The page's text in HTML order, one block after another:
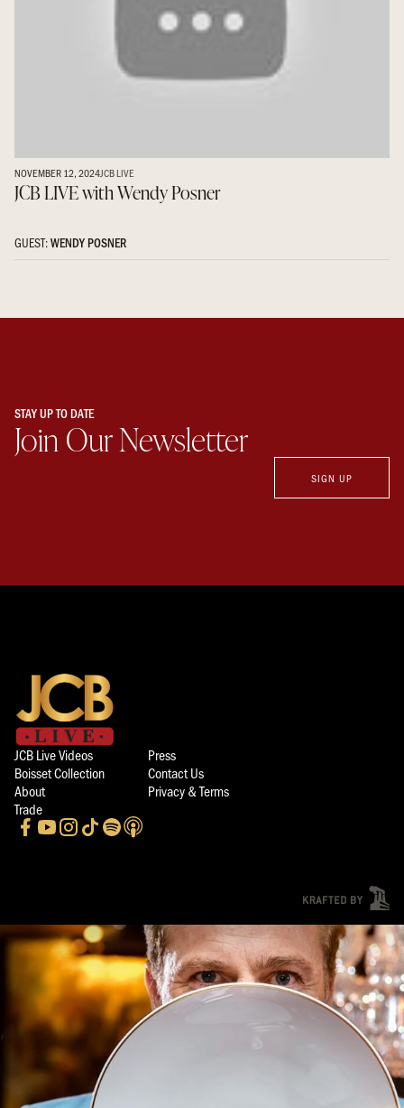
NOVEMBER 12, 2024JCB LIVE
JCB LIVE with Wendy Posner
GUEST:WENDY POSNER
STAY UP TO DATE
Join Our Newsletter
SIGN UP
JCB Live Videos
Press
Boisset Collection
Contact Us
About
Privacy & Terms
Trade